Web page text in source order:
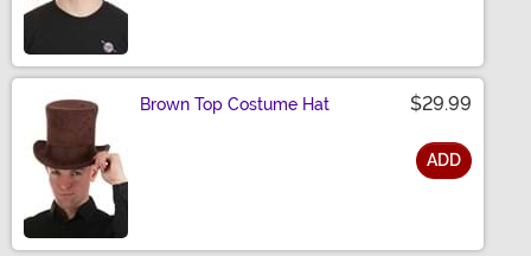
Brown Top Costume Hat $29.99
ADD